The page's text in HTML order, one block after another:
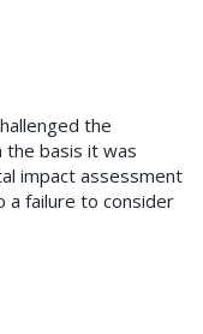
the
the basis it was
impact assessment
a failure to consider